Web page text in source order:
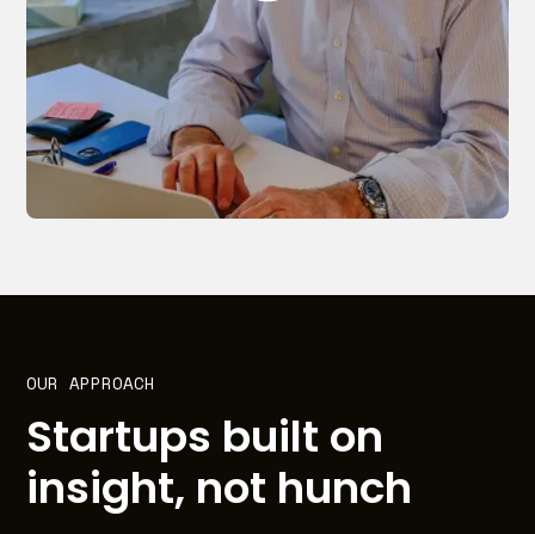
OUR APPROACH
Startups built on
insight, not hunch